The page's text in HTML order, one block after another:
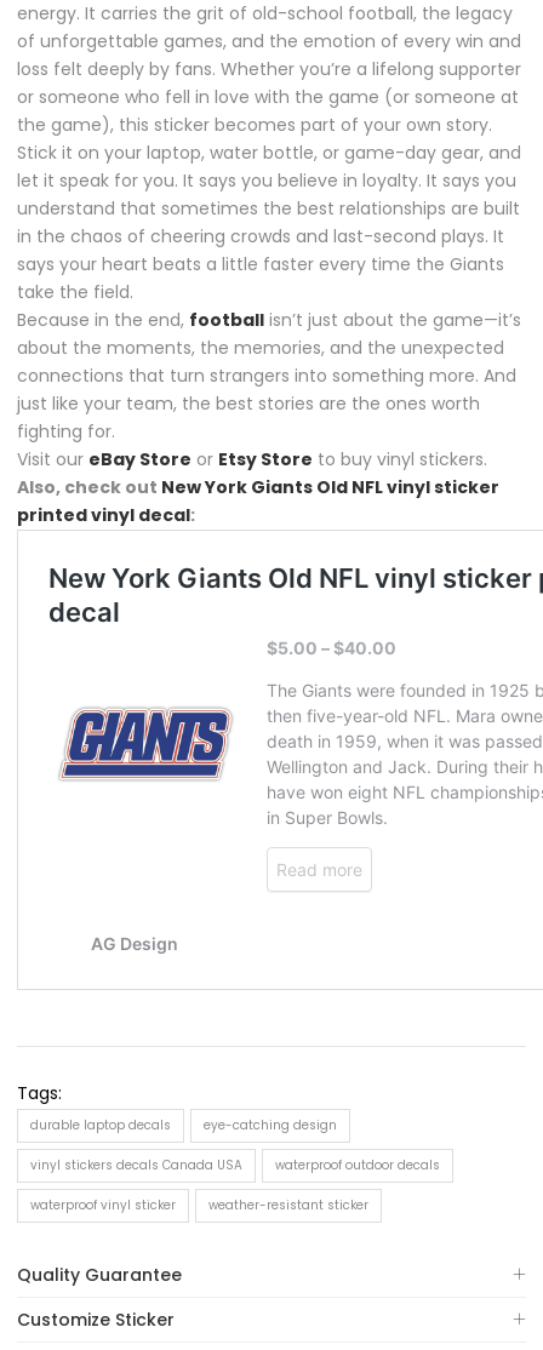
energy. It carries the grit of old-school football, the legacy
of unforgettable games, and the emotion of every win and
loss felt deeply by fans. Whether you’re a lifelong supporter
or someone who fell in love with the game (or someone at
the game), this sticker becomes part of your own story.
Stick it on your laptop, water bottle, or game-day gear, and
let it speak for you. It says you believe in loyalty. It says you
understand that sometimes the best relationships are built
in the chaos of cheering crowds and last-second plays. It
says your heart beats a little faster every time the Giants
take the field.
Because in the end, football isn’t just about the game—it’s
about the moments, the memories, and the unexpected
connections that turn strangers into something more. And
just like your team, the best stories are the ones worth
fighting for.
Visit our eBay Store or Etsy Store to buy vinyl stickers.
Also, check out New York Giants Old NFL vinyl sticker
printed vinyl decal:
Tags:
durable laptop decals eye-catching design
vinyl stickers decals Canada USA waterproof outdoor decals
waterproof vinyl sticker weather-resistant sticker
Quality Guarantee
Customize Sticker